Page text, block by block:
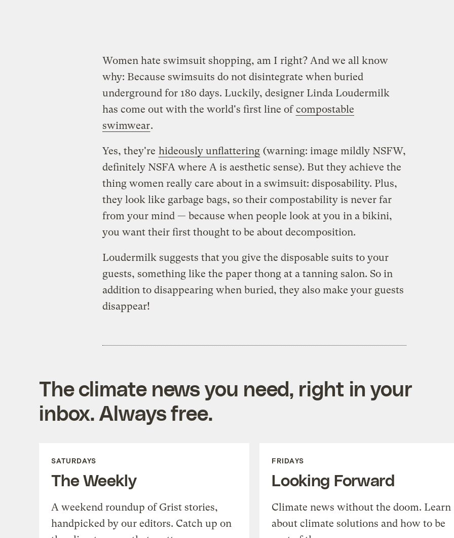
Women hate swimsuit shopping, am I right? And we all know
why: Because swimsuits do not disintegrate when buried
underground for 180 days. Luckily, designer Linda Loudermilk
has come out with the world's first line ofcompostable
swimwear.
Yes, they're hideously unflattering (warning: image mildly NSFW,
definitely NSFA where A is aesthetic sense). But they achieve the
thing women really care about in a swimsuit: disposability. Plus,
they look like garbage bags, so their compostability is never far
from your mind — because when people look at you in a bikini,
you want their first thought to be about decomposition.
Loudermilk suggests that you give the disposable suits to your
guests, something like the paper thong at a tanning salon. So in
addition to disappearing when buried, they also make your guests
disappear!
The climate news you need, right in your
inbox. Always free.
SATURDAYS
The Weekly
A weekend roundup of Grist stories,
handpicked by our editors. Catch up on
FRIDAYS
Looking Forward
Climate news without the doom. Learn
about climate solutions and how to be